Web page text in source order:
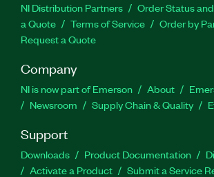
NI Distribution Partners Order Status
a Quote
Terms of Service
Order by
Request a Quote
Company
NI is now part of Emerson About
Newsroom
Supply Chain & Quality
Support
Downloads Product Documentation
Activate a Product
Submit a Service